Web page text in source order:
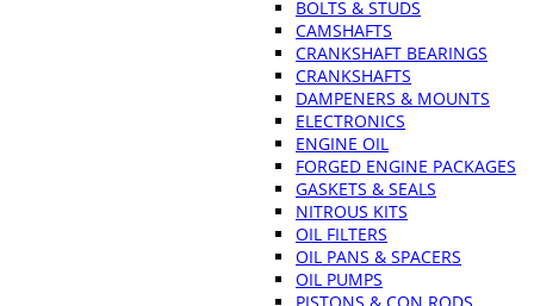
BOLTS & STUDS
CAMSHAFTS
CRANKSHAFT BEARINGS
CRANKSHAFTS
DAMPENERS & MOUNTS
ELECTRONICS
ENGINE OIL
FORGED ENGINE PACKAGES
GASKETS & SEALS
NITROUS KITS
OIL FILTERS
OIL PANS & SPACERS
OIL PUMPS
PISTONS & CON RODS